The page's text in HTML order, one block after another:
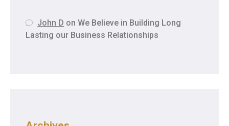
John D on We Believe in Building Long
Lasting our Business Relationships